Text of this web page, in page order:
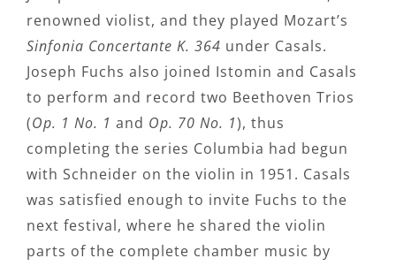
renowned violist, and they played Mozart’s
Sinfonia Concertante K. 364 under Casals.
Joseph Fuchs also joined Istomin and Casals
to perform and record two Beethoven Trios
(Op. 1 No. 1 and Op. 70 No. 1), thus
completing the series Columbia had begun
with Schneider on the violin in 1951. Casals
was satisfied enough to invite Fuchs to the
next festival, where he shared the violin
parts of the complete chamber music by